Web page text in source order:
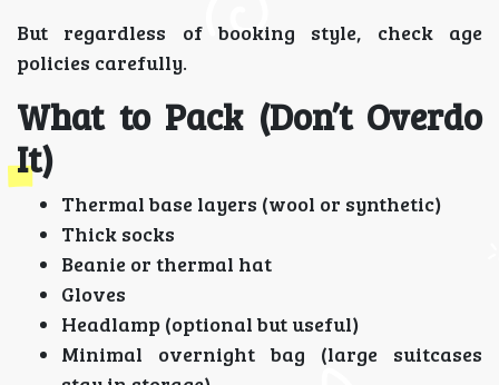
But regardless of booking style, check age
policies carefully.
What to Pack (Don’t Overdo
It)
Thermal base layers (wool or synthetic)
Thick socks
Beanie or thermal hat
Gloves
Headlamp (optional but useful)
Minimal overnight bag (large suitcases